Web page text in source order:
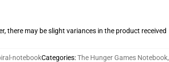
there may be slight variances in the product received
notebookCategories:The Hunger Games Notebook,